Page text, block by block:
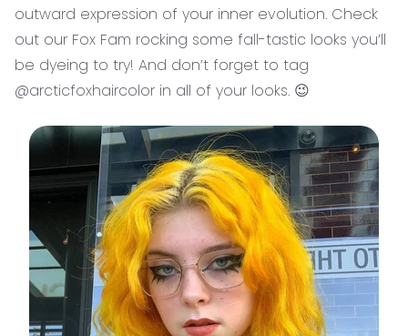
outward expression of your inner evolution. Check
out our Fox Fam rocking some fall-tastic looks you’ll
be dyeing to try! And don’t forget to tag
@arcticfoxhaircolor in all of your looks. 😉